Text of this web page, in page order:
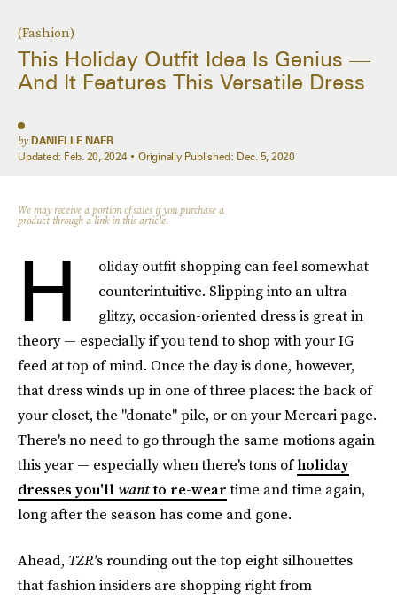
(Fashion)
This Holiday Outfit Idea Is Genius —
And It Features This Versatile Dress
by DANIELLE NAER
Updated: Feb. 20, 2024 Originally Published: Dec. 5, 2020
We may receive a portion of sales if you purchase a
product through a link in this article.
H
oliday outfit shopping can feel somewhat
counterintuitive. Slipping into an ultra-
glitzy, occasion-oriented dress is great in
theory — especially if you tend to shop with your IG
feed at top of mind. Once the day is done, however,
that dress winds up in one of three places: the back of
your closet, the "donate" pile, or on your Mercari page.
There's no need to go through the same motions again
this year — especially when there's tons ofholiday
dresses you'llwantto re-weartime and time again,
long after the season has come and gone.
Ahead, TZR's rounding out the top eight silhouettes
that fashion insiders are shopping right from